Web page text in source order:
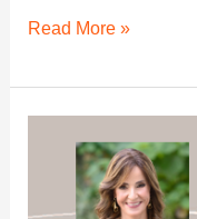
Read More »
Unpredicted
Research